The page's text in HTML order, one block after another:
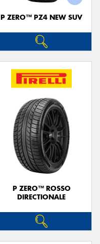
P ZERO™ PZ4 NEW SUV
P ZERO™ ROSSO
DIRECTIONALE